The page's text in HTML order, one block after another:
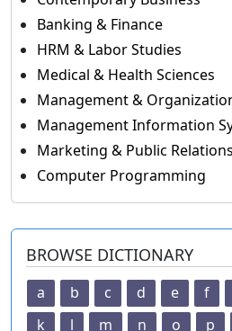
Banking & Finance
HRM & Labor Studies
Medical & Health Sciences
Management &
Management Information
Marketing & Public Relations
Computer Programming
BROWSE DICTIONARY
a b c d e f
k
l m n o p